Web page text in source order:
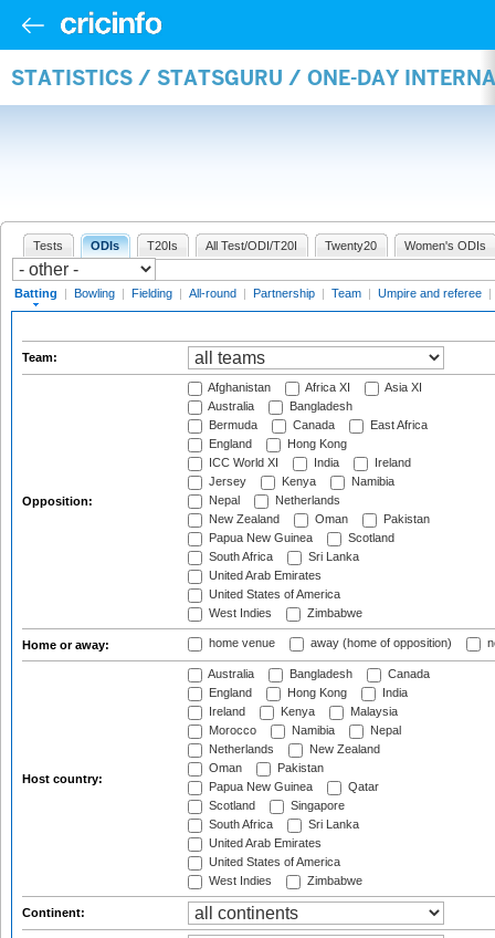
STATISTICS / STATSGURU / ONE-DAY
Tests ODIs T20Is All Test/ODI/T20I Twenty20 Women's ODIs
Batting | Bowling | Fielding | All-round | Partnership | Team | Umpire and referee |
Team:
Opposition:
Afghanistan Africa XI
Asia XI
Australia
Bangladesh
Bermuda
Canada
East Africa
England
Hong Kong
ICC World XI
India
Ireland
Jersey
Kenya
Namibia
Nepal
Netherlands
New Zealand
Oman
Pakistan
Papua New Guinea
Scotland
South Africa
Sri Lanka
United Arab Emirates
United States of America
West Indies
Zimbabwe
Home or away: home venue away (home of opposition)
Host country:
Australia Bangladesh
Canada
England
Hong Kong
India
Ireland
Kenya
Malaysia
Morocco
Namibia
Nepal
Netherlands
New Zealand
Oman
Pakistan
Papua New Guinea
Qatar
Scotland
Singapore
South Africa
Sri Lanka
United Arab Emirates
United States of America
West Indies
Zimbabwe
Continent: